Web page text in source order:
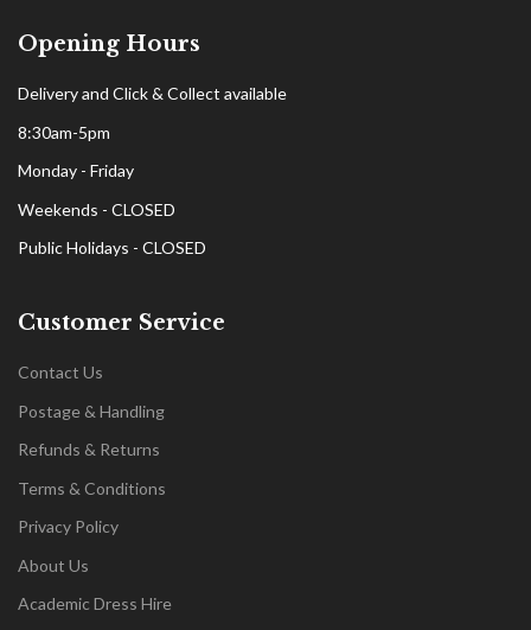
Opening Hours
Delivery and Click & Collect available
8:30am-5pm
Monday - Friday
Weekends - CLOSED
Public Holidays - CLOSED
Customer Service
Contact Us
Postage & Handling
Refunds & Returns
Terms & Conditions
Privacy Policy
About Us
Academic Dress Hire